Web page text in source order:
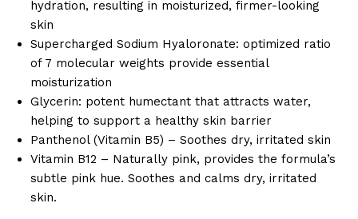
hydration, resulting in moisturized, firmer-looking
skin
Supercharged Sodium Hyaloronate: optimized ratio
of 7 molecular weights provide essential
moisturization
Glycerin: potent humectant that attracts water,
helping to support a healthy skin barrier
Panthenol (Vitamin B5) – Soothes dry, irritated skin
Vitamin B12 – Naturally pink, provides the formula’s
subtle pink hue. Soothes and calms dry, irritated
skin.